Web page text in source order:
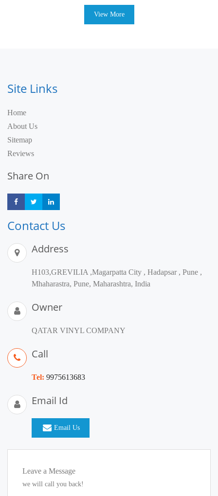
View More
Site Links
Home
About Us
Sitemap
Reviews
Share On
Share Share
Contact Us
Address
H103,GREVILIA ,Magarpatta City , Hadapsar , Pune ,
Mhaharastra, Pune, Maharashtra, India
Owner
QATAR VINYL COMPANY
Call
Tel: 9975613683
Email Id
Email Us
Leave a Message
we will call you back!